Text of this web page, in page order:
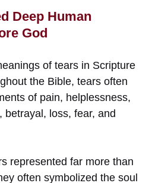
Deep Human
God
of tears in Scripture
the Bible, tears often
of pain, helplessness,
betrayal, loss, fear, and
represented far more than
often symbolized the soul